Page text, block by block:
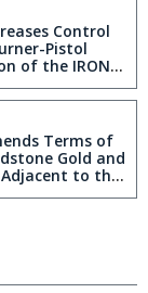
Control
Pistol
of the IRON
South
Project, and
Nunavut
Terms of
Gold and
to the
Nunavut